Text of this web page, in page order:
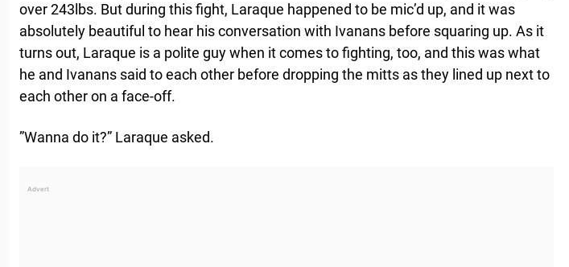
over 243lbs. But during this fight, Laraque happened to be mic’d up, and it was
absolutely beautiful to hear his conversation with Ivanans before squaring up. As it
turns out, Laraque is a polite guy when it comes to fighting, too, and this was what
he and Ivanans said to each other before dropping the mitts as they lined up next to
each other on a face-off.
”Wanna do it?” Laraque asked.